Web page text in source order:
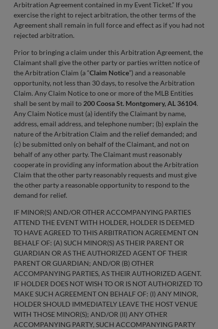
Arbitration Agreement contained in my Event Ticket.” If you
exercise the right to reject arbitration, the other terms of the
Agreement shall remain in full force and effect as if you had not
rejected arbitration.
Prior to bringing a claim under this Arbitration Agreement, the
Claimant shall give the other party or parties written notice of
the Arbitration Claim (a “Claim Notice”) and a reasonable
opportunity, not less than 30 days, to resolve the Arbitration
Claim. Any Claim Notice to one or more of the MLB Entities
shall be sent by mail to 200 Coosa St. Montgomery, AL 36104.
Any Claim Notice must (a) identify the Claimant by name,
address, email address, and telephone number; (b) explain the
nature of the Arbitration Claim and the relief demanded; and
(c) be submitted only on behalf of the Claimant, and not on
behalf of any other party. The Claimant must reasonably
cooperate in providing any information about the Arbitration
Claim that the other party reasonably requests and must give
the other party a reasonable opportunity to respond to the
demand for relief.
IF MINOR(S) AND/OR OTHER ACCOMPANYING PARTIES
ATTEND THE EVENT WITH HOLDER, HOLDER IS DEEMED
TO HAVE AGREED TO THIS ARBITRATION AGREEMENT ON
BEHALF OF: (A) SUCH MINOR(S) AS THEIR PARENT OR
GUARDIAN OR AS THE AUTHORIZED AGENT OF THEIR
PARENT OR GUARDIAN; AND/OR (B) OTHER
ACCOMPANYING PARTIES, AS THEIR AUTHORIZED AGENT.
IF HOLDER DOES NOT WISH TO OR IS NOT AUTHORIZED TO
MAKE SUCH AGREEMENT ON BEHALF OF: (I) ANY MINOR,
HOLDER SHOULD IMMEDIATELY LEAVE THE HOST VENUE
WITH THOSE MINOR(S); AND/OR (II) ANY OTHER
ACCOMPANYING PARTY, SUCH ACCOMPANYING PARTY